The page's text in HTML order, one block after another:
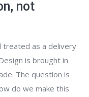
not
treated as a delivery
is brought in
The question is
do we make this